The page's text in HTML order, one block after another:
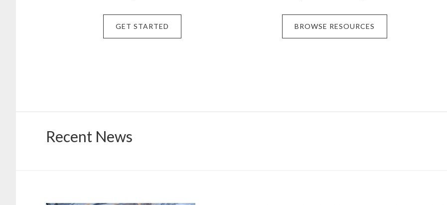
GET STARTED BROWSE RESOURCES
Recent News